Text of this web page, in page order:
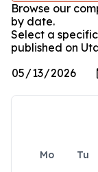
Browse our
by date.
Select a
published on
Mo Tu